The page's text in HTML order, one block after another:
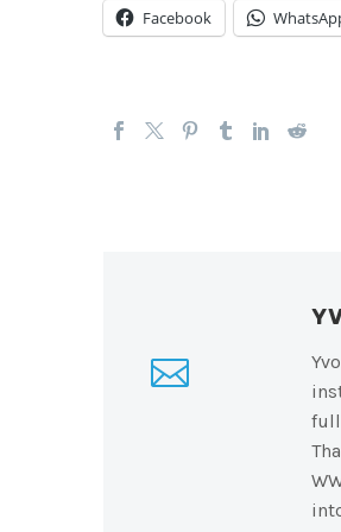
Facebook
full